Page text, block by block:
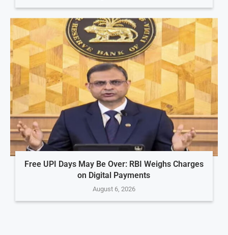
Free UPI Days May Be Over: RBI Weighs Charges
on Digital Payments
August 6, 2026